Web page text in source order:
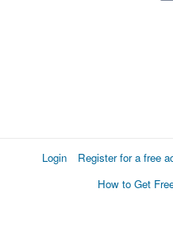
Login Register for a free
How to Get